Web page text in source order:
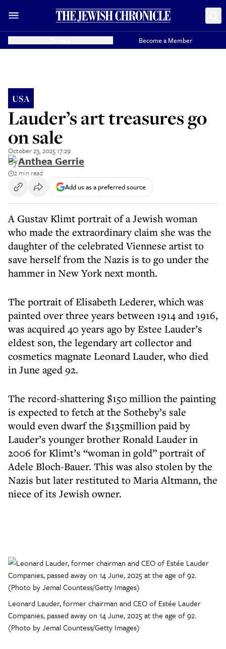
Become a Member
USA
Lauder’s art treasures go
on sale
October 23, 2025 17:29
ByAnthea Gerrie
2 min read
Add us as a preferred source
A Gustav Klimt portrait of a Jewish woman
who made the extraordinary claim she was the
daughter of the celebrated Viennese artist to
save herself from the Nazis is to go under the
hammer in New York next month.
The portrait of Elisabeth Lederer, which was
painted over three years between 1914 and 1916,
was acquired 40 years ago by Estee Lauder’s
eldest son, the legendary art collector and
cosmetics magnate Leonard Lauder, who died
in June aged 92.
The record-shattering $150 million the painting
is expected to fetch at the Sotheby’s sale
would even dwarf the $135million paid by
Lauder’s younger brother Ronald Lauder in
2006 for Klimt’s “woman in gold” portrait of
Adele Bloch-Bauer. This was also stolen by the
Nazis but later restituted to Maria Altmann, the
niece of its Jewish owner.
Leonard Lauder, former chairman and CEO of Estée Lauder
Companies, passed away on 14 June, 2025 at the age of 92.
(Photo by Jemal Countess/Getty Images)